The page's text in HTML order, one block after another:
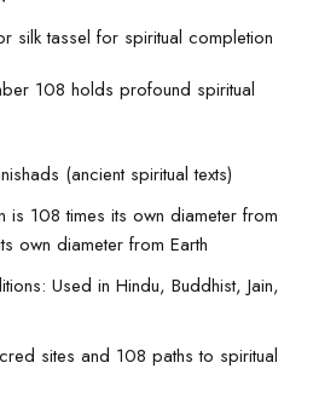
silk tassel for spiritual completion
108 holds profound spiritual
(ancient spiritual texts)
is 108 times its own diameter from
own diameter from Earth
Used in Hindu, Buddhist, Jain,
sites and 108 paths to spiritual